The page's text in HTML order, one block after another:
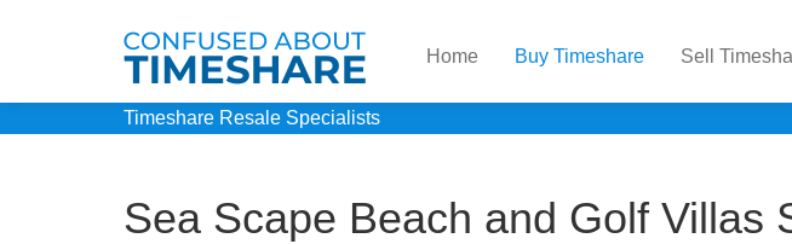
Home Buy Timeshare Sell
Timeshare Resale Specialists
Sea Scape Beach and Golf Villas